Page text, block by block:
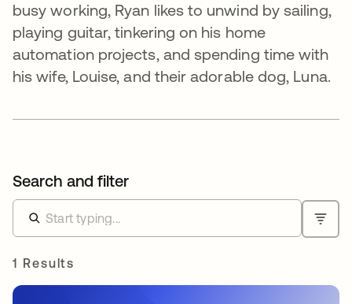
busy working, Ryan likes to unwind by sailing,
playing guitar, tinkering on his home
automation projects, and spending time with
his wife, Louise, and their adorable dog, Luna.
Search and filter
1 Results